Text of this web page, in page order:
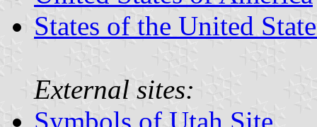
States of the United
External sites:
Symbols of Utah Site